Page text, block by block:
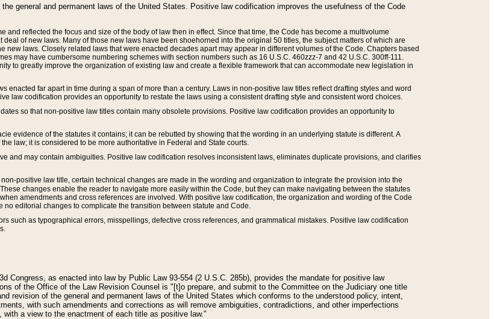
general and permanent laws of the United States. Positive law codification improves the usefulness of the Code
and reflected the focus and size of the body of law then in effect. Since that time, the Code has become a multivolume
of new laws. Many of those new laws have been shoehorned into the original 50 titles, the subject matters of which are
new laws. Closely related laws that were enacted decades apart may appear in different volumes of the Code. Chapters based
may have cumbersome numbering schemes with section numbers such as 16 U.S.C. 460zzz-7 and 42 U.S.C. 300ff-111.
to greatly improve the organization of existing law and create a flexible framework that can accommodate new legislation in
enacted far apart in time during a span of more than a century. Laws in non-positive law titles reflect drafting styles and word
law codification provides an opportunity to restate the laws using a consistent drafting style and consistent word choices.
so that non-positive law titles contain many obsolete provisions. Positive law codification provides an opportunity to
evidence of the statutes it contains; it can be rebutted by showing that the wording in an underlying statute is different. A
law; it is considered to be more authoritative in Federal and State courts.
and may contain ambiguities. Positive law codification resolves inconsistent laws, eliminates duplicate provisions, and clarifies
positive law title, certain technical changes are made in the wording and organization to integrate the provision into the
. These changes enable the reader to navigate more easily within the Code, but they can make navigating between the statutes
amendments and cross references are involved. With positive law codification, the organization and wording of the Code
no editorial changes to complicate the transition between statute and Code.
such as typographical errors, misspellings, defective cross references, and grammatical mistakes. Positive law codification
Congress, as enacted into law by Public Law 93-554 (2 U.S.C. 285b), provides the mandate for positive law
of the Office of the Law Revision Counsel is "[t]o prepare, and submit to the Committee on the Judiciary one title
revision of the general and permanent laws of the United States which conforms to the understood policy, intent,
with such amendments and corrections as will remove ambiguities, contradictions, and other imperfections
a view to the enactment of each title as positive law."